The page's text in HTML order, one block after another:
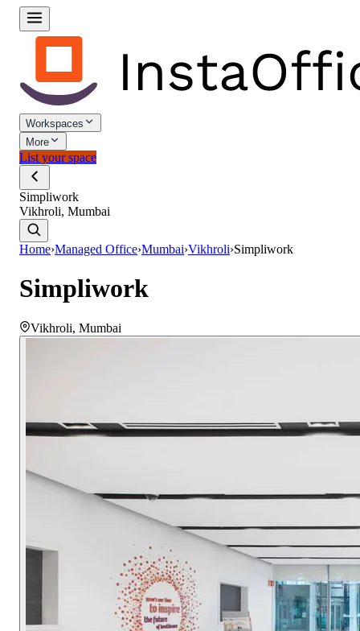
Workspaces
More
List your space
Simpliwork
Vikhroli, Mumbai
Home›Managed Office›Mumbai›Vikhroli›Simpliwork
Simpliwork
Vikhroli, Mumbai